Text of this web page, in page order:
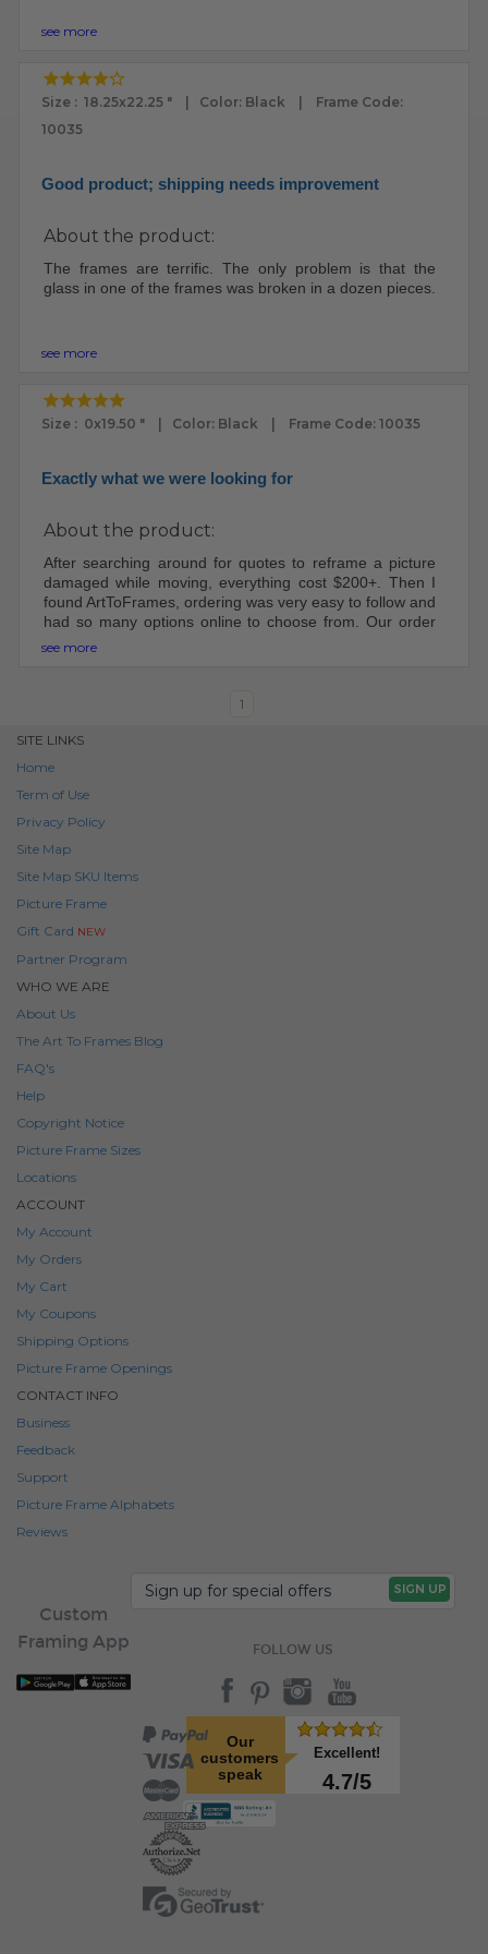
see more
Size : 18.25x22.25 " | Color: Black | Frame Code:
10035
Good product; shipping needs improvement
About the product:
The frames are terrific. The only problem is that the
glass in one of the frames was broken in a dozen pieces.
see more
Size : 0x19.50 " | Color: Black | Frame Code: 10035
Exactly what we were looking for
About the product:
After searching around for quotes to reframe a picture
damaged while moving, everything cost $200+. Then I
found ArtToFrames, ordering was very easy to follow and
had so many options online to choose from. Our order
see more
1
SITE LINKS
Home
Term of Use
Privacy Policy
Site Map
Site Map SKU Items
Picture Frame
Gift Card NEW
Partner Program
WHO WE ARE
About Us
The Art To Frames Blog
FAQ's
Help
Copyright Notice
Picture Frame Sizes
Locations
ACCOUNT
My Account
My Orders
My Cart
My Coupons
Shipping Options
Picture Frame Openings
CONTACT INFO
Business
Feedback
Support
Picture Frame Alphabets
Reviews
FOLLOW US
Our
customers
speak
Excellent!
4.7/5
Custom
Framing App